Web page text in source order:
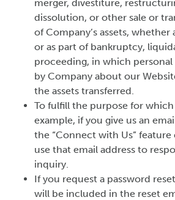
merger, divestiture,
dissolution, or other sale or
of Company’s assets, whether
or as part of bankruptcy,
proceeding, in which
by Company about our
the assets transferred.
To fulfill the purpose for
example, if you give us an
the “Connect with Us”
use that email address to
inquiry.
If you request a password
will be included in the reset